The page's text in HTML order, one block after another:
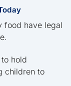
food have legal
hold
children to